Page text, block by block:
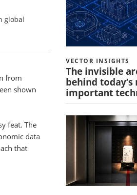
global
from
shown
feat. The
data
that
VECTOR INSIGHTS
The invisible
behind today’s
important